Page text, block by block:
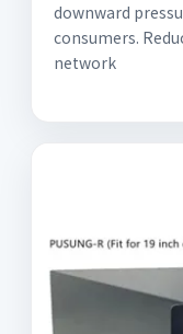
downward
consumers.
network